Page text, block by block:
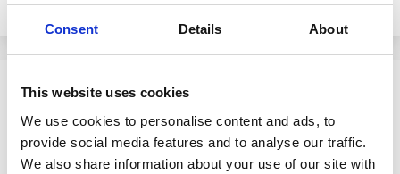
Consent Details About
This website uses cookies
We use cookies to personalise content and ads, to
provide social media features and to analyse our traffic.
We also share information about your use of our site with
ECGI Appoints Five New Fellows
ECGI is proud to announce the appointment of five new